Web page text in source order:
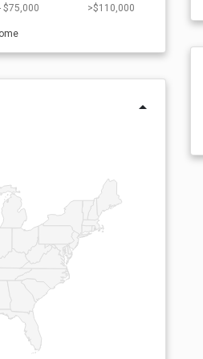
$75,000 >$110,000
arrow_drop_up